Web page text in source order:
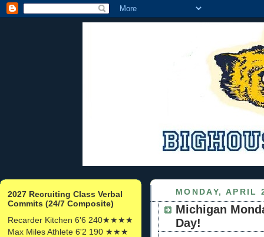
2027 Recruiting Class Verbal
Commits (24/7 Composite)
Recarder Kitchen 6'6 240★★★★
Max Miles Athlete 6'2 190 ★★★
MONDAY, APRIL
Michigan
Day!